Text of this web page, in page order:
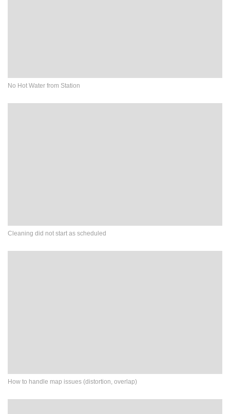
No Hot Water from Station
Cleaning did not start as scheduled
How to handle map issues (distortion, overlap)